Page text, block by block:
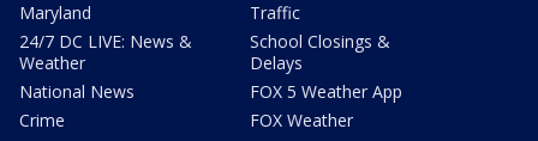
Maryland
24/7 DC LIVE: News &
Weather
National News
Crime
Traffic
School Closings &
Delays
FOX 5 Weather App
FOX Weather